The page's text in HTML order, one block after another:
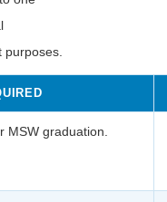
MSW graduation.